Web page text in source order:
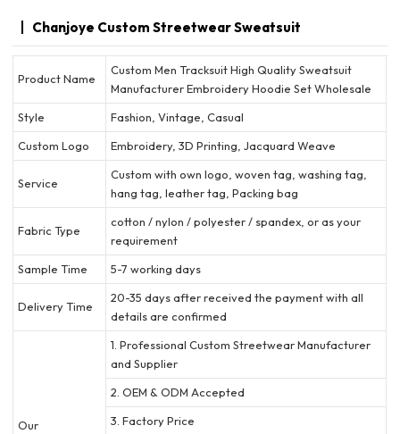
Chanjoye Custom Streetwear Sweatsuit
Product Name
Custom Men Tracksuit High Quality Sweatsuit
Manufacturer Embroidery Hoodie Set Wholesale
Style
Fashion, Vintage, Casual
Custom Logo
Embroidery, 3D Printing, Jacquard Weave
Service
Custom with own logo, woven tag, washing tag,
hang tag, leather tag, Packing bag
Fabric Type
cotton / nylon / polyester / spandex, or as your
requirement
Sample Time
5-7 working days
Delivery Time
20-35 days after received the payment with all
details are confirmed
Our
1. Professional Custom Streetwear Manufacturer
and Supplier
2. OEM & ODM Accepted
3. Factory Price